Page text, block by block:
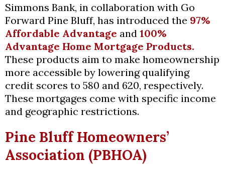
Simmons Bank, in collaboration with Go
Forward Pine Bluff, has introduced the 97%
Affordable Advantage and 100%
Advantage Home Mortgage Products.
These products aim to make homeownership
more accessible by lowering qualifying
credit scores to 580 and 620, respectively.
These mortgages come with specific income
and geographic restrictions.
Pine Bluff Homeowners’
Association (PBHOA)